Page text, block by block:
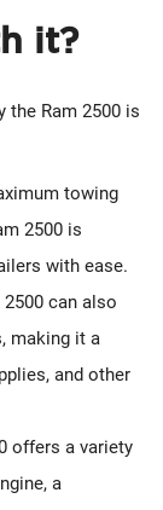
it?
the Ram 2500 is
towing
2500 is
with ease.
2500 can also
making it a
and other
offers a variety
a